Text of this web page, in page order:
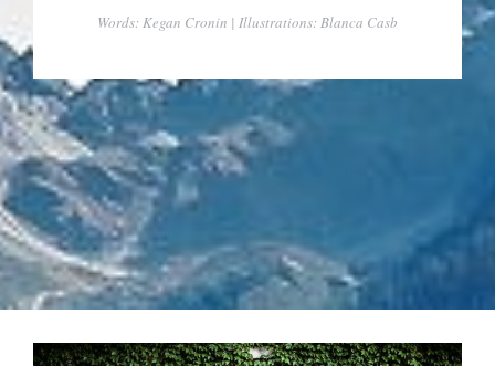
Words: Kegan Cronin | Illustrations: Blanca Casb